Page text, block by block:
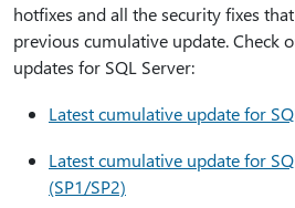
hotfixes and all the security fixes
previous cumulative update. Check
updates for SQL Server:
Latest cumulative update for
Latest cumulative update for
(SP1/SP2)